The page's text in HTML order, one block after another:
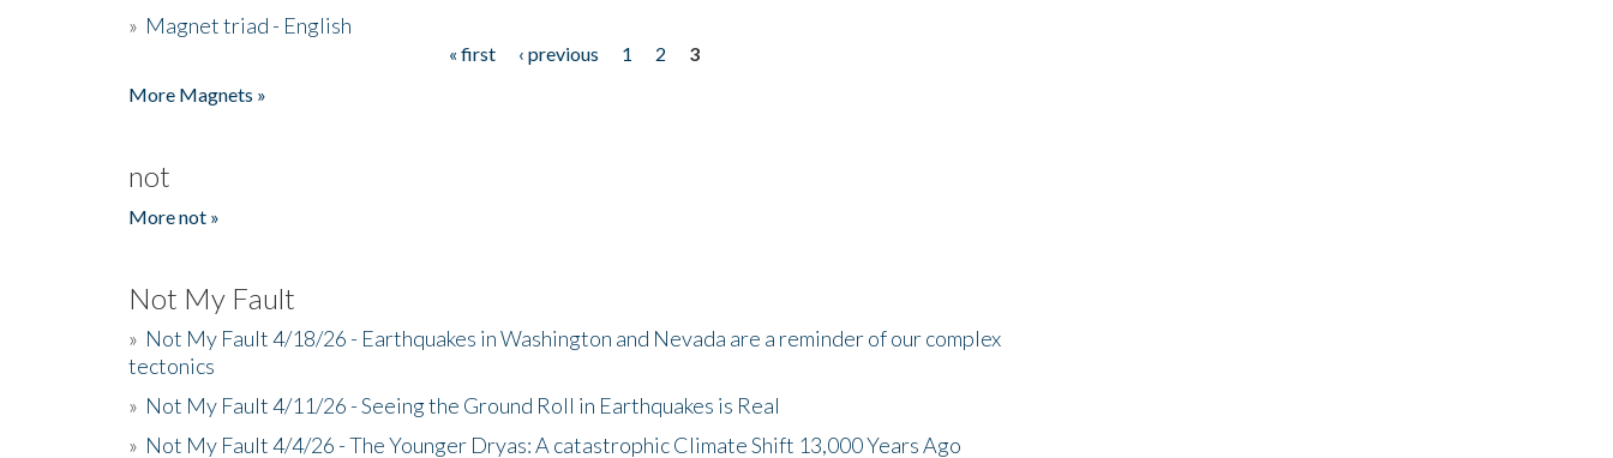
» Magnet triad - English
« first ‹ previous 1 2
3
More Magnets »
not
More not »
Not My Fault
» Not My Fault 4/18/26 - Earthquakes in Washington and Nevada are a reminder of our complex
tectonics
» Not My Fault 4/11/26 - Seeing the Ground Roll in Earthquakes is Real
» Not My Fault 4/4/26 - The Younger Dryas: A catastrophic Climate Shift 13,000 Years Ago